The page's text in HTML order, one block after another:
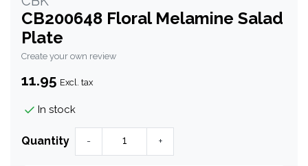
CB200648 Floral Melamine Salad
Plate
Create your own review
11.95 Excl. tax
In stock
Quantity - +